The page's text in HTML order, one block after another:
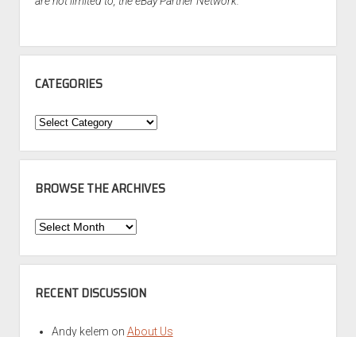
CATEGORIES
Categories
BROWSE THE ARCHIVES
Browse
Archives
RECENT DISCUSSION
Andy kelem on About Us